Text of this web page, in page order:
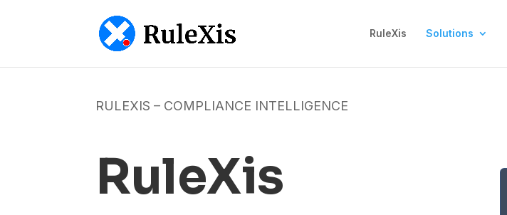
RuleXis Solutions
RULEXIS – COMPLIANCE INTELLIGENCE
RuleXis